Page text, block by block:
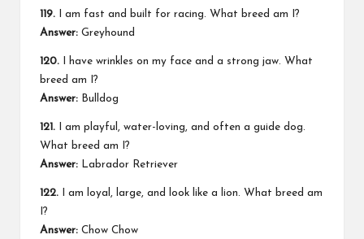
119. I am fast and built for racing. What breed am I?
Answer: Greyhound
120. I have wrinkles on my face and a strong jaw. What
breed am I?
Answer: Bulldog
121. I am playful, water-loving, and often a guide dog.
What breed am I?
Answer: Labrador Retriever
122. I am loyal, large, and look like a lion. What breed am
I?
Answer: Chow Chow